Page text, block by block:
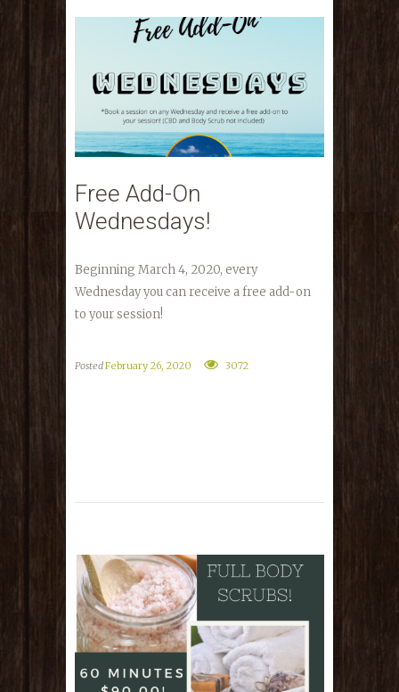
Free Add-On
Wednesdays!
Beginning March 4, 2020, every
Wednesday you can receive a free add-on
to your session!
PostedFebruary 26, 2020 3072